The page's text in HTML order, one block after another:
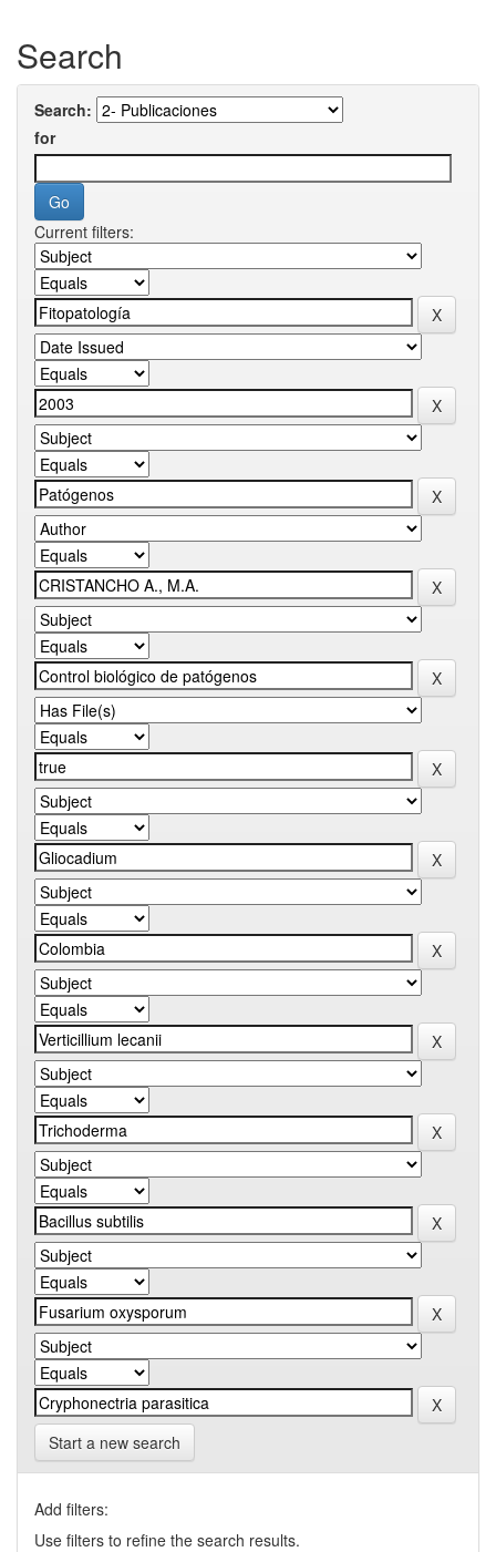
Search
Search:
for
Current filters:
Start a new search
Add filters:
Use filters to refine the search results.